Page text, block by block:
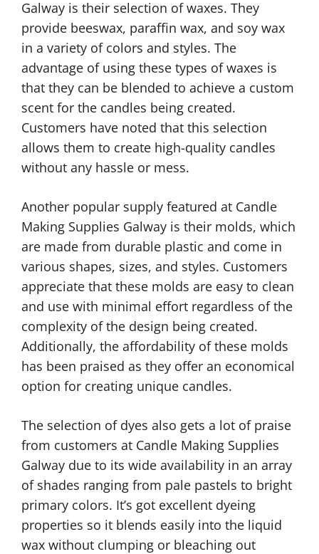
Galway is their selection of waxes. They
provide beeswax, paraffin wax, and soy wax
in a variety of colors and styles. The
advantage of using these types of waxes is
that they can be blended to achieve a custom
scent for the candles being created.
Customers have noted that this selection
allows them to create high-quality candles
without any hassle or mess.
Another popular supply featured at Candle
Making Supplies Galway is their molds, which
are made from durable plastic and come in
various shapes, sizes, and styles. Customers
appreciate that these molds are easy to clean
and use with minimal effort regardless of the
complexity of the design being created.
Additionally, the affordability of these molds
has been praised as they offer an economical
option for creating unique candles.
The selection of dyes also gets a lot of praise
from customers at Candle Making Supplies
Galway due to its wide availability in an array
of shades ranging from pale pastels to bright
primary colors. It’s got excellent dyeing
properties so it blends easily into the liquid
wax without clumping or bleaching out